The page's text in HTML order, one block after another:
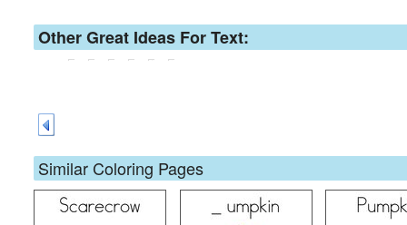
Other Great Ideas For Text:
Similar Coloring Pages